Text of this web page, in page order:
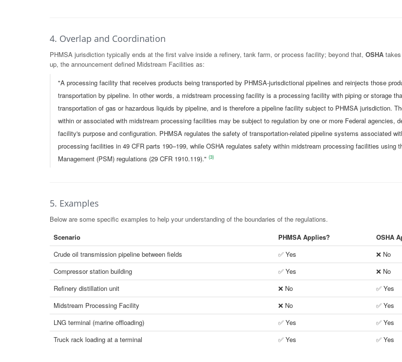
4. Overlap and Coordination
PHMSA jurisdiction typically ends at the first valve inside a refinery, tank farm, or process facility; beyond that, OSHA
up, the announcement defined Midstream Facilities as:
"A processing facility that receives products being transported by PHMSA-jurisdictional pipelines and reinjects those
transportation by pipeline. In other words, a midstream processing facility is a processing facility with piping or storage
transportation of gas or hazardous liquids by pipeline, and is therefore a pipeline facility subject to PHMSA jurisdiction.
within or associated with midstream processing facilities may be subject to regulation by one or more Federal agencies,
facility's purpose and configuration. PHMSA regulates the safety of transportation-related pipeline systems associated
processing facilities in 49 CFR parts 190–199, while OSHA regulates safety within midstream processing facilities using
Management (PSM) regulations (29 CFR 1910.119)." (3)
5. Examples
Below are some specific examples to help your understanding of the boundaries of the regulations.
Scenario
PHMSA Applies?
OSHA
Crude oil transmission pipeline between fields
✅ Yes
❌ No
Compressor station building
✅ Yes
❌ No
Refinery distillation unit
❌ No
✅ Yes
Midstream Processing Facility
❌ No
✅ Yes
LNG terminal (marine offloading)
✅ Yes
✅ Yes
Truck rack loading at a terminal
✅ Yes ✅ Yes